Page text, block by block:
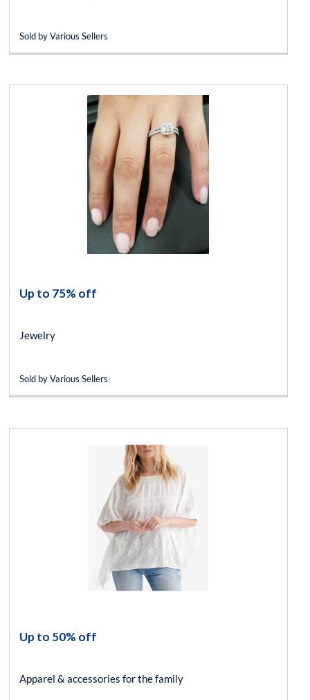
Sold by Various Sellers
Up to 75% off
Jewelry
Sold by Various Sellers
Up to 50% off
Apparel & accessories for the family